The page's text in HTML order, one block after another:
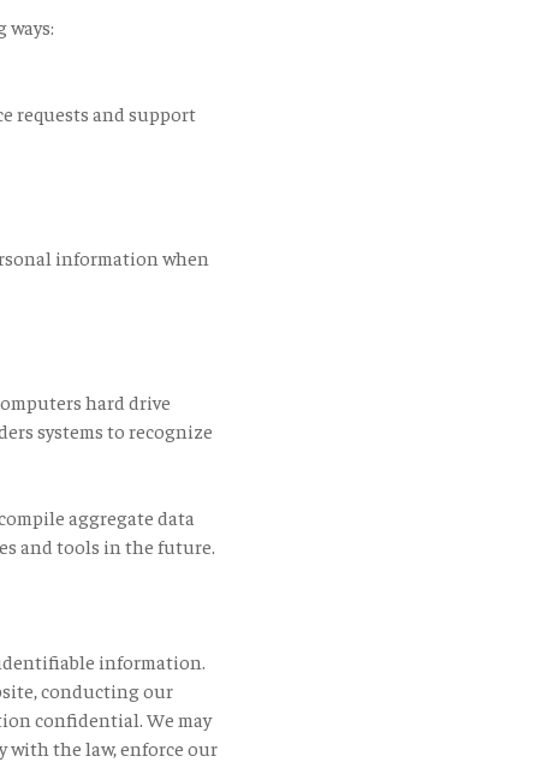
ways:
requests and support
information when
hard drive
systems to recognize
aggregate data
and tools in the future.
information.
conducting our
confidential. We may
with the law, enforce our